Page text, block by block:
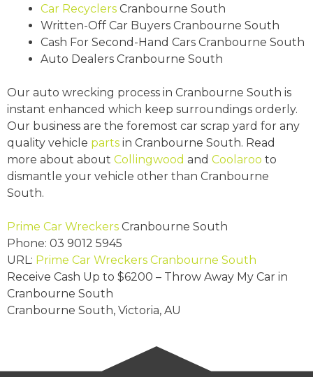
Car Recyclers Cranbourne South
Written-Off Car Buyers Cranbourne South
Cash For Second-Hand Cars Cranbourne South
Auto Dealers Cranbourne South
Our auto wrecking process in Cranbourne South is
instant enhanced which keep surroundings orderly.
Our business are the foremost car scrap yard for any
quality vehicle parts in Cranbourne South. Read
more about about Collingwood and Coolaroo to
dismantle your vehicle other than Cranbourne
South.
Prime Car Wreckers Cranbourne South
Phone: 03 9012 5945
URL: Prime Car Wreckers Cranbourne South
Receive Cash Up to $6200 – Throw Away My Car in
Cranbourne South
Cranbourne South, Victoria, AU